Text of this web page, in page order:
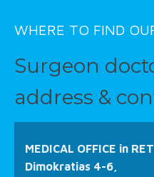
WHERE TO FIND
Surgeon
address &
MEDICAL OFFICE in
Dimokratias 4-6,